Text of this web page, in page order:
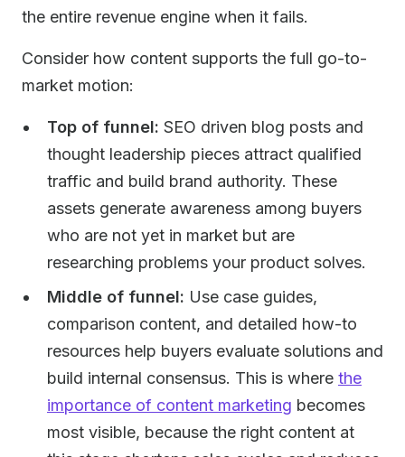
the entire revenue engine when it fails.
Consider how content supports the full go-to-
market motion:
Top of funnel: SEO driven blog posts and
thought leadership pieces attract qualified
traffic and build brand authority. These
assets generate awareness among buyers
who are not yet in market but are
researching problems your product solves.
Middle of funnel: Use case guides,
comparison content, and detailed how-to
resources help buyers evaluate solutions and
build internal consensus. This is where the
importance of content marketing becomes
most visible, because the right content at